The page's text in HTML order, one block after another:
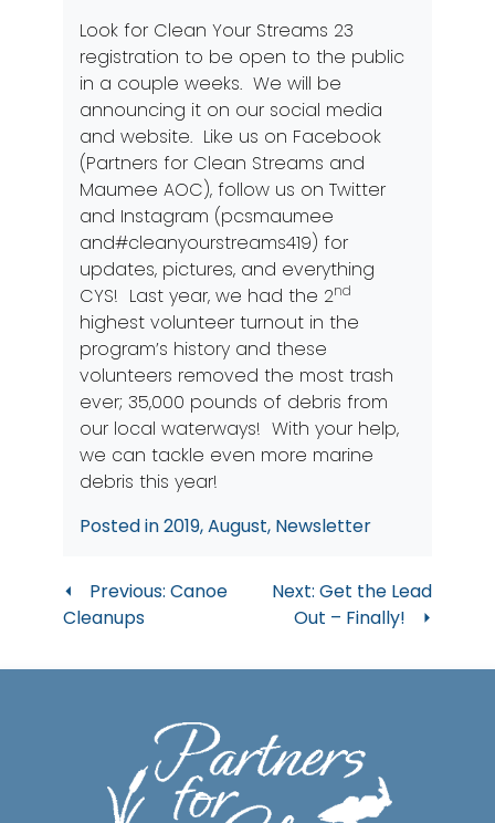
Look for Clean Your Streams 23
registration to be open to the public
in a couple weeks. We will be
announcing it on our social media
and website. Like us on Facebook
(Partners for Clean Streams and
Maumee AOC), follow us on Twitter
and Instagram (pcsmaumee
and#cleanyourstreams419) for
updates, pictures, and everything
CYS! Last year, we had the 2nd
highest volunteer turnout in the
program’s history and these
volunteers removed the most trash
ever; 35,000 pounds of debris from
our local waterways! With your help,
we can tackle even more marine
debris this year!
Posted in2019,August, Newsletter
Post
navigation
Previous: Canoe
Cleanups
Next: Get the Lead
Out – Finally!